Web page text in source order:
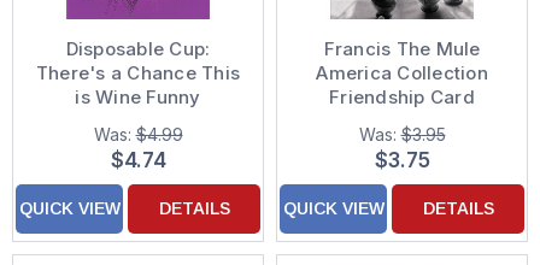
Disposable Cup:
There's a Chance This
is Wine Funny
Friendship Card
Was:$4.99
$4.74
QUICK VIEW DETAILS
Francis The Mule
America Collection
Friendship Card
Was:$3.95
$3.75
QUICK VIEW DETAILS